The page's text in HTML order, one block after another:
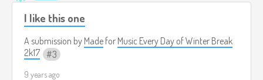
I like this one
A submission by Made for Music Every Day of Winter Break
2k17
3
9 years ago